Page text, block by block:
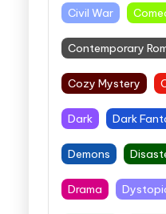
Civil War
Contemporary
Cozy Mystery
Dark Dark
Demons
Drama